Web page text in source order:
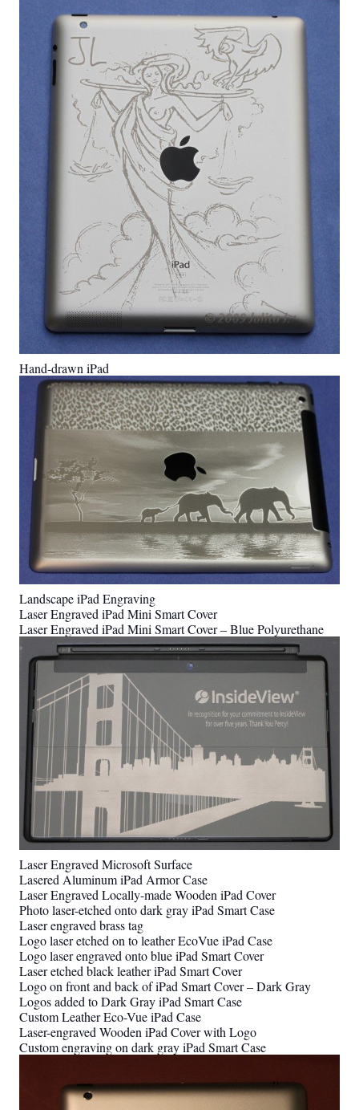
Hand-drawn iPad
Landscape iPad Engraving
Laser Engraved iPad Mini Smart Cover
Laser Engraved iPad Mini Smart Cover – Blue Polyurethane
Laser Engraved Microsoft Surface
Lasered Aluminum iPad Armor Case
Laser Engraved Locally-made Wooden iPad Cover
Photo laser-etched onto dark gray iPad Smart Case
Laser engraved brass tag
Logo laser etched on to leather EcoVue iPad Case
Logo laser engraved onto blue iPad Smart Cover
Laser etched black leather iPad Smart Cover
Logo on front and back of iPad Smart Cover – Dark Gray
Logos added to Dark Gray iPad Smart Case
Custom Leather Eco-Vue iPad Case
Laser-engraved Wooden iPad Cover with Logo
Custom engraving on dark gray iPad Smart Case